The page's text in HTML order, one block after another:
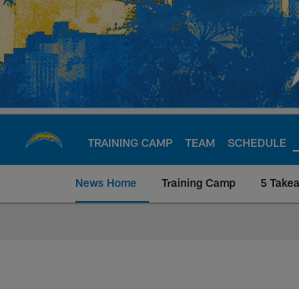
Skip
main
content
TRAINING CAMP TEAM SCHEDULE
News Home Training Camp 5
Chargers